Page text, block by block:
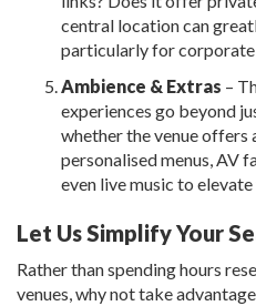
central location can
particularly for corporate
Ambience & Extras –
experiences go beyond
whether the venue offers
personalised menus, AV
even live music to
Let Us Simplify Your
Rather than spending hours
venues, why not take